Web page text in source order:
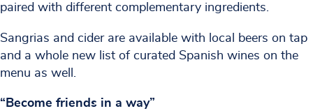
paired with different complementary ingredients.
Sangrias and cider are available with local beers on tap
and a whole new list of curated Spanish wines on the
menu as well.
“Become friends in a way”